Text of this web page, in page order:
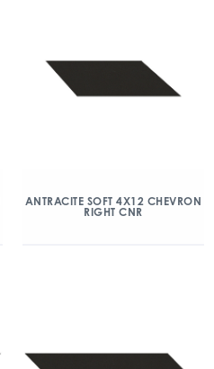
ANTRACITE SOFT 4X12 CHEVRON
RIGHT CNR